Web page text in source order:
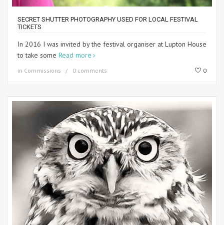
SECRET SHUTTER PHOTOGRAPHY USED FOR LOCAL FESTIVAL
TICKETS
In 2016 I was invited by the festival organiser at Lupton House
to take some Read more
in Commissions 0 comments 0